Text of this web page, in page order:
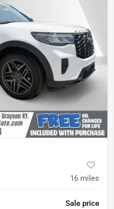
16 miles
Sale price